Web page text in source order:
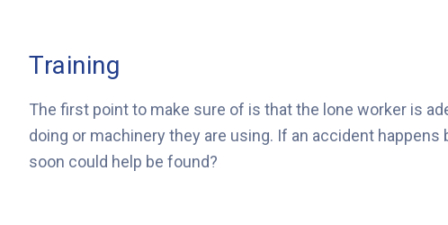
Training
The first point to make sure of is that the lone worker is
doing or machinery they are using. If an accident
soon could help be found?